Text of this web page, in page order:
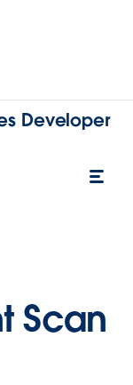
Developer
Scan